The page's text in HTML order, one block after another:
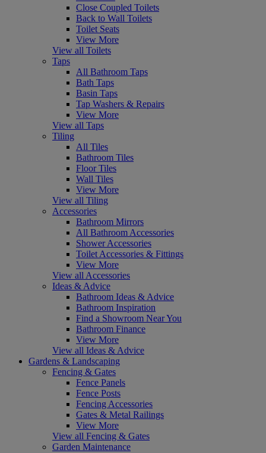
Close Coupled Toilets
Back to Wall Toilets
Toilet Seats
View More
View all Toilets
Taps
All Bathroom Taps
Bath Taps
Basin Taps
Tap Washers & Repairs
View More
View all Taps
Tiling
All Tiles
Bathroom Tiles
Floor Tiles
Wall Tiles
View More
View all Tiling
Accessories
Bathroom Mirrors
All Bathroom Accessories
Shower Accessories
Toilet Accessories & Fittings
View More
View all Accessories
Ideas & Advice
Bathroom Ideas & Advice
Bathroom Inspiration
Find a Showroom Near You
Bathroom Finance
View More
View all Ideas & Advice
Gardens & Landscaping
Fencing & Gates
Fence Panels
Fence Posts
Fencing Accessories
Gates & Metal Railings
View More
View all Fencing & Gates
Garden Maintenance